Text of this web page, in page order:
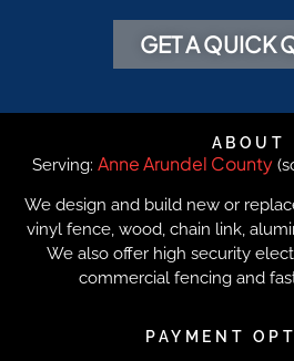
GET A QUICK
ABOUT
Serving: Anne Arundel County
We design and build new or
vinyl fence, wood, chain link,
We also offer high security
commercial fencing and
PAYMENT